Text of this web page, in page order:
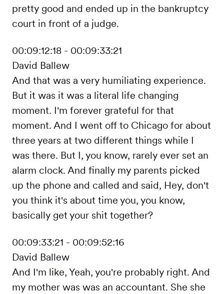
pretty good and ended up in the bankruptcy
court in front of a judge.
00:09:12:18 - 00:09:33:21
David Ballew
And that was a very humiliating experience.
But it was it was a literal life changing
moment. I'm forever grateful for that
moment. And I went off to Chicago for about
three years at two different things while I
was there. But I, you know, rarely ever set an
alarm clock. And finally my parents picked
up the phone and called and said, Hey, don't
you think it's about time you, you know,
basically get your shit together?
00:09:33:21 - 00:09:52:16
David Ballew
And I'm like, Yeah, you're probably right. And
my mother was was an accountant. She she